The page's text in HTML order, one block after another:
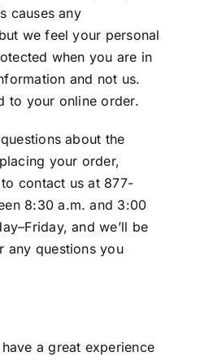
causes any
we feel your personal
when you are in
and not us.
to your online order.
about the
your order,
contact us at 877-
8:30 a.m. and 3:00
and we’ll be
any questions you
a great experience